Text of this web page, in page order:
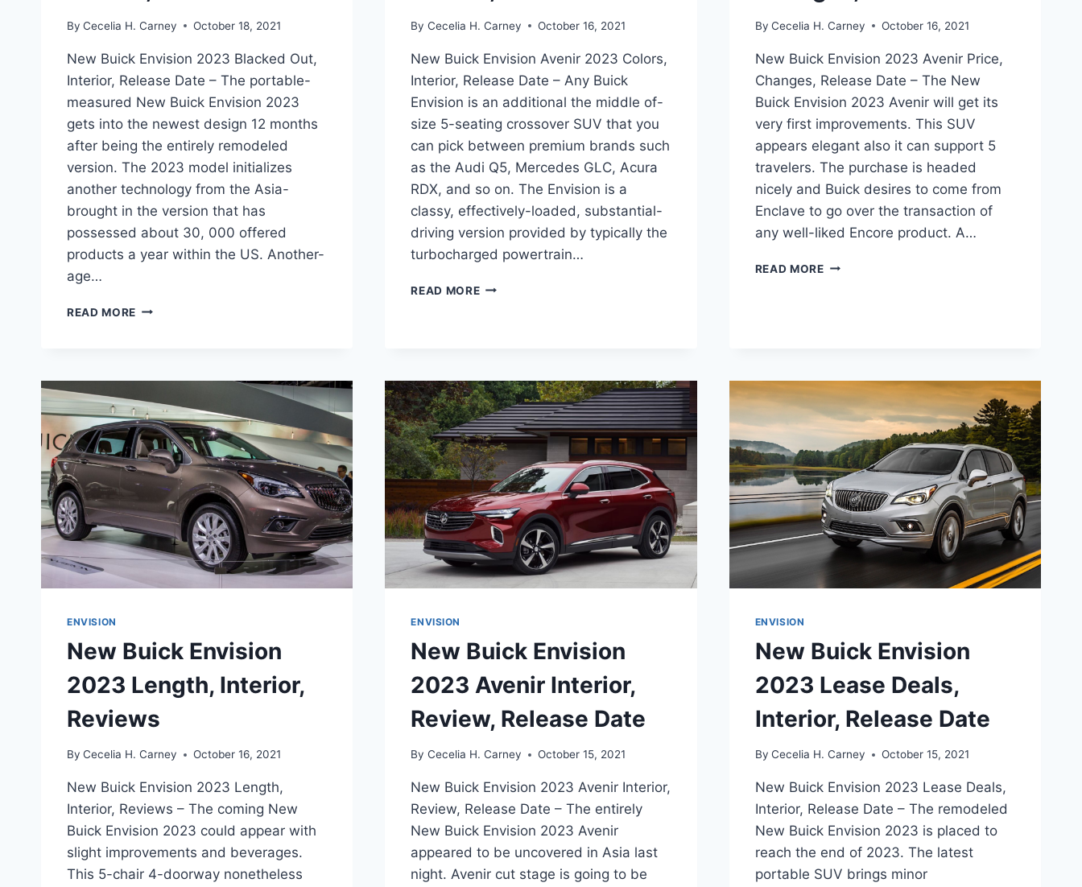
By Cecelia H. Carney October 18, 2021
New Buick Envision 2023 Blacked Out,
Interior, Release Date – The portable-
measured New Buick Envision 2023
gets into the newest design 12 months
after being the entirely remodeled
version. The 2023 model initializes
another technology from the Asia-
brought in the version that has
possessed about 30, 000 offered
products a year within the US. Another-
age…
READ MORE NEW
INTERIOR,
RELEASE
DATE
By Cecelia H. Carney October 16, 2021
New Buick Envision Avenir 2023 Colors,
Interior, Release Date – Any Buick
Envision is an additional the middle of-
size 5-seating crossover SUV that you
can pick between premium brands such
as the Audi Q5, Mercedes GLC, Acura
RDX, and so on. The Envision is a
classy, effectively-loaded, substantial-
driving version provided by typically the
turbocharged powertrain…
READ MORENEW
INTERIOR,
RELEASE
DATE
By Cecelia H. Carney October 16, 2021
New Buick Envision 2023 Avenir Price,
Changes, Release Date – The New
Buick Envision 2023 Avenir will get its
very first improvements. This SUV
appears elegant also it can support 5
travelers. The purchase is headed
nicely and Buick desires to come from
Enclave to go over the transaction of
any well-liked Encore product. A…
READ MORENEW
RELEASE
DATE
ENVISION
New Buick Envision
2023 Length, Interior,
Reviews
By Cecelia H. Carney October 16, 2021
New Buick Envision 2023 Length,
Interior, Reviews – The coming New
Buick Envision 2023 could appear with
slight improvements and beverages.
This 5-chair 4-doorway nonetheless
ENVISION
New Buick Envision
2023 Avenir Interior,
Review, Release Date
By Cecelia H. Carney October 15, 2021
New Buick Envision 2023 Avenir Interior,
Review, Release Date – The entirely
New Buick Envision 2023 Avenir
appeared to be uncovered in Asia last
night. Avenir cut stage is going to be
ENVISION
New Buick Envision
2023 Lease Deals,
Interior, Release Date
By Cecelia H. Carney October 15, 2021
New Buick Envision 2023 Lease Deals,
Interior, Release Date – The remodeled
New Buick Envision 2023 is placed to
reach the end of 2023. The latest
portable SUV brings minor